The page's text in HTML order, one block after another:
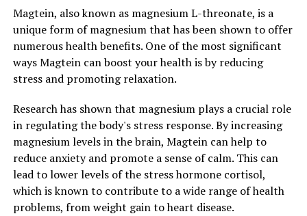
Magtein, also known as magnesium L-threonate, is a
unique form of magnesium that has been shown to offer
numerous health benefits. One of the most significant
ways Magtein can boost your health is by reducing
stress and promoting relaxation.
Research has shown that magnesium plays a crucial role
in regulating the body's stress response. By increasing
magnesium levels in the brain, Magtein can help to
reduce anxiety and promote a sense of calm. This can
lead to lower levels of the stress hormone cortisol,
which is known to contribute to a wide range of health
problems, from weight gain to heart disease.